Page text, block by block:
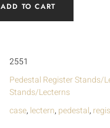
ADD TO CART
2551
Pedestal Register Stands/
Stands/Lecterns
case, lectern, pedestal,